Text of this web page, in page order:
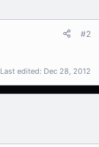
#2
Last edited: Dec 28, 2012